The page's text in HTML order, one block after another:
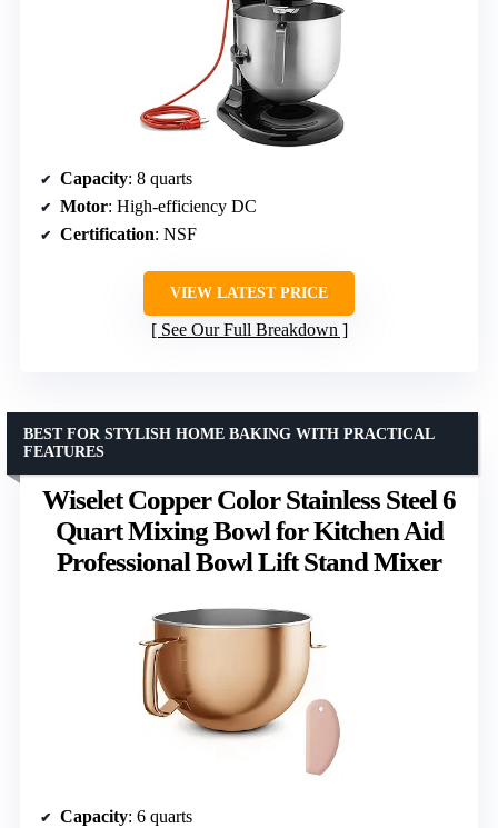
Capacity: 8 quarts
Motor: High-efficiency DC
Certification: NSF
VIEW LATEST PRICE
See Our Full Breakdown
Wiselet Copper Color Stainless Steel 6
Quart Mixing Bowl for Kitchen Aid
Professional Bowl Lift Stand Mixer
BEST FOR STYLISH HOME BAKING WITH PRACTICAL
FEATURES
Capacity: 6 quarts